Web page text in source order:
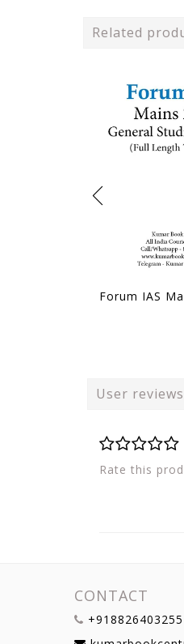
Related
User reviews
Rate this
CONTACT
+918826403255